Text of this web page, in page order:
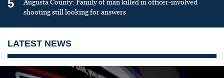
5
Augusta County: Family of man killed in officer-involved
shooting still looking for answers
LATEST NEWS